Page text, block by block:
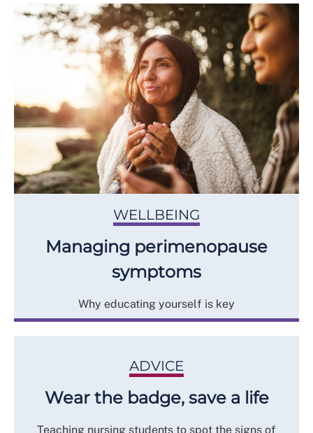
WELLBEING
Managing perimenopause
symptoms
Why educating yourself is key
ADVICE
Wear the badge, save a life
Teaching nursing students to spot the signs of